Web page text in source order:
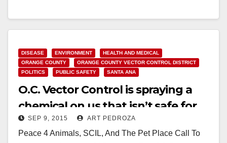
DISEASE ENVIRONMENT
HEALTH AND MEDICAL
ORANGE COUNTY
ORANGE COUNTY VECTOR CONTROL DISTRICT
POLITICS
PUBLIC SAFETY SANTA ANA
O.C. Vector Control is spraying a
chemical on us that isn’t safe for
humans, animals, bees or fish
SEP 9, 2015 ART PEDROZA
Peace 4 Animals, SCIL, And The Pet Place Call To